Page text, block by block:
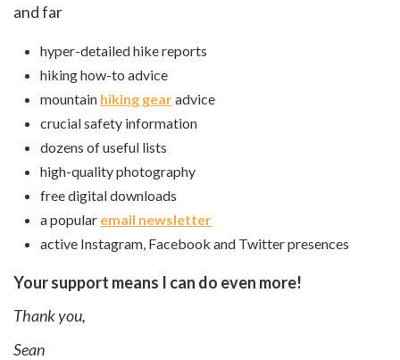
and far
hyper-detailed hike reports
hiking how-to advice
mountain hiking gearadvice
crucial safety information
dozens of useful lists
high-quality photography
free digital downloads
a popular email newsletter
active Instagram, Facebook and Twitter presences
Your support means I can do even more!
Thank you,
Sean